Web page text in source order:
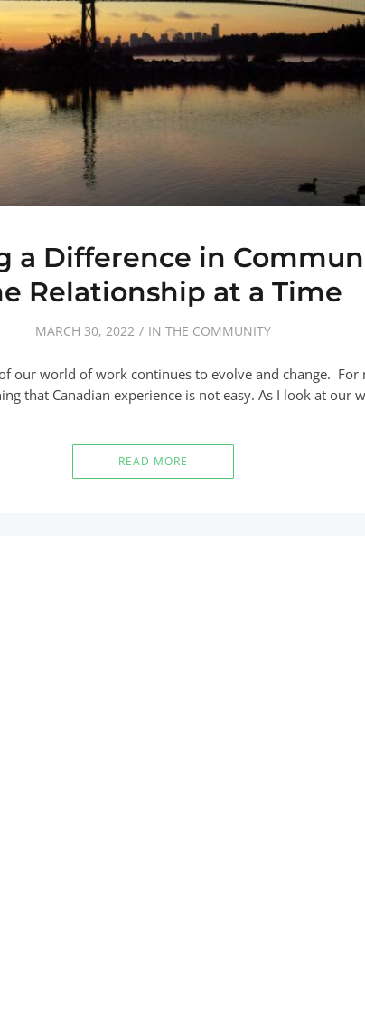
a Difference in
Relationship at a Time
MARCH 30, 2022 IN THE COMMUNITY
our world of work continues to evolve and change. For
that Canadian experience is not easy. As I look at our
READ MORE